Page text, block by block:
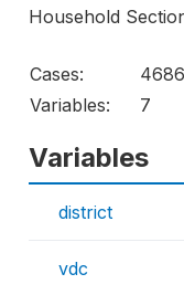
Household
Cases:
Variables:
7
Variables
district
vdc